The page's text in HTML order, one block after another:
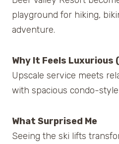
playground for hiking,
adventure.
Why It Feels Luxurious
Upscale service meets
with spacious condo-
What Surprised Me
Seeing the ski lifts